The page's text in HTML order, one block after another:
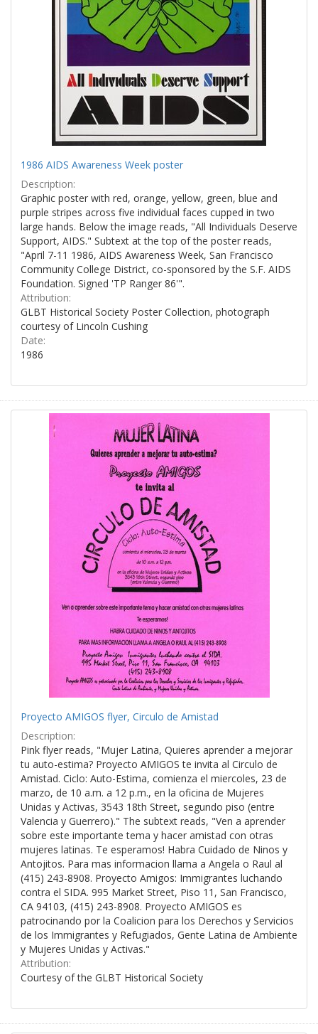
1986 AIDS Awareness Week poster
Description:
Graphic poster with red, orange, yellow, green, blue and
purple stripes across five individual faces cupped in two
large hands. Below the image reads, "All Individuals Deserve
Support, AIDS." Subtext at the top of the poster reads,
"April 7-11 1986, AIDS Awareness Week, San Francisco
Community College District, co-sponsored by the S.F. AIDS
Foundation. Signed 'TP Ranger 86'".
Attribution:
GLBT Historical Society Poster Collection, photograph
courtesy of Lincoln Cushing
Date:
1986
Proyecto AMIGOS flyer, Circulo de Amistad
Description:
Pink flyer reads, "Mujer Latina, Quieres aprender a mejorar
tu auto-estima? Proyecto AMIGOS te invita al Circulo de
Amistad. Ciclo: Auto-Estima, comienza el miercoles, 23 de
marzo, de 10 a.m. a 12 p.m., en la oficina de Mujeres
Unidas y Activas, 3543 18th Street, segundo piso (entre
Valencia y Guerrero)." The subtext reads, "Ven a aprender
sobre este importante tema y hacer amistad con otras
mujeres latinas. Te esperamos! Habra Cuidado de Ninos y
Antojitos. Para mas informacion llama a Angela o Raul al
(415) 243-8908. Proyecto Amigos: Immigrantes luchando
contra el SIDA. 995 Market Street, Piso 11, San Francisco,
CA 94103, (415) 243-8908. Proyecto AMIGOS es
patrocinando por la Coalicion para los Derechos y Servicios
de los Immigrantes y Refugiados, Gente Latina de Ambiente
y Mujeres Unidas y Activas."
Attribution:
Courtesy of the GLBT Historical Society